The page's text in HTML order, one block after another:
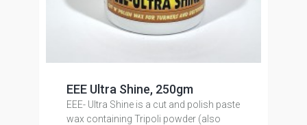
EEE Ultra Shine, 250gm
EEE- Ultra Shine is a cut and polish paste
wax containing Tripoli powder (also